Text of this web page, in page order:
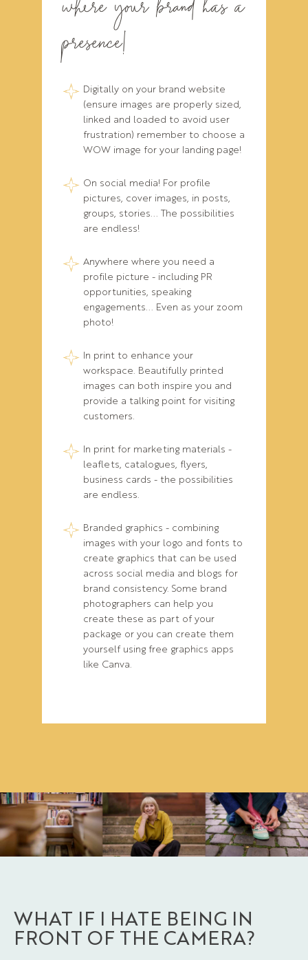
where your brand has a
presence!
Digitally on your brand website
(ensure images are properly sized,
linked and loaded to avoid user
frustration) remember to choose a
WOW image for your landing page!
On social media! For profile
pictures, cover images, in posts,
groups, stories... The possibilities
are endless!
Anywhere where you need a
profile picture - including PR
opportunities, speaking
engagements... Even as your zoom
photo!
In print to enhance your
workspace. Beautifully printed
images can both inspire you and
provide a talking point for visiting
customers.
In print for marketing materials -
leaflets, catalogues, flyers,
business cards - the possibilities
are endless.
Branded graphics - combining
images with your logo and fonts to
create graphics that can be used
across social media and blogs for
brand consistency. Some brand
photographers can help you
create these as part of your
package or you can create them
yourself using free graphics apps
like Canva.
WHAT IF I HATE BEING IN
FRONT OF THE CAMERA?